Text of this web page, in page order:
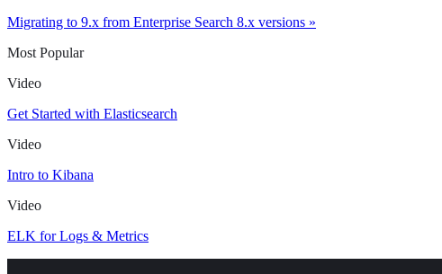
Migrating to 9.x from Enterprise Search 8.x versions »
Most Popular
Video
Get Started with Elasticsearch
Video
Intro to Kibana
Video
ELK for Logs & Metrics